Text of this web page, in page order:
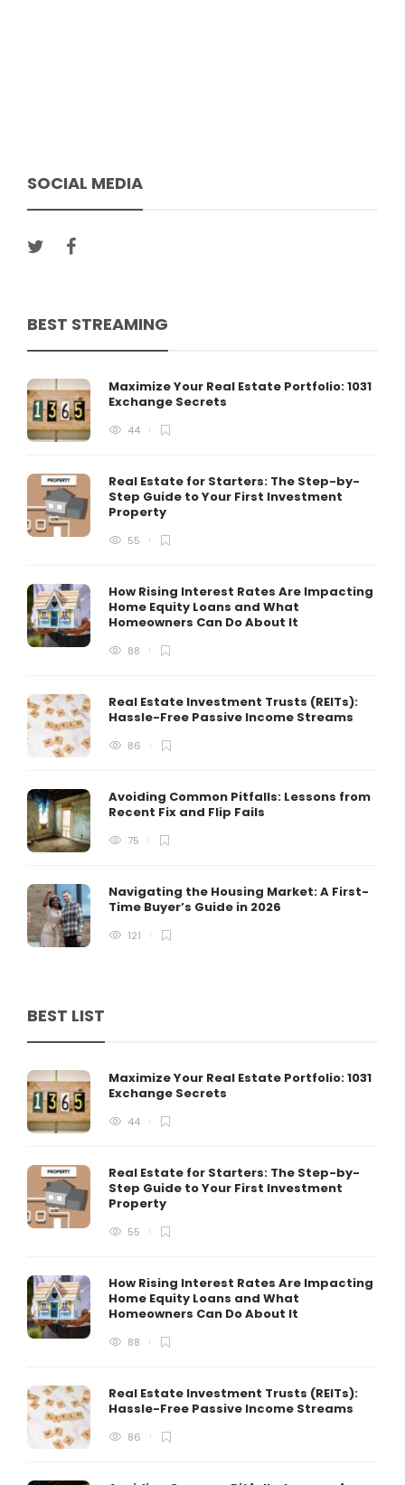
SOCIAL MEDIA
BEST STREAMING
Maximize Your Real Estate Portfolio: 1031
Exchange Secrets
44
Real Estate for Starters: The Step-by-
Step Guide to Your First Investment
Property
55
How Rising Interest Rates Are Impacting
Home Equity Loans and What
Homeowners Can Do About It
88
Real Estate Investment Trusts (REITs):
Hassle-Free Passive Income Streams
86
Avoiding Common Pitfalls: Lessons from
Recent Fix and Flip Fails
75
Navigating the Housing Market: A First-
Time Buyer’s Guide in 2026
121
BEST LIST
Maximize Your Real Estate Portfolio: 1031
Exchange Secrets
44
Real Estate for Starters: The Step-by-
Step Guide to Your First Investment
Property
55
How Rising Interest Rates Are Impacting
Home Equity Loans and What
Homeowners Can Do About It
88
Real Estate Investment Trusts (REITs):
Hassle-Free Passive Income Streams
86